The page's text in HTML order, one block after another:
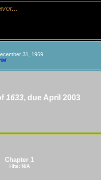
31, 1969
1633, due April 2003
Chapter 1
Hits: N/A